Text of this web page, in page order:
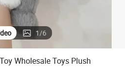
1/6
Wholesale Toys Plush